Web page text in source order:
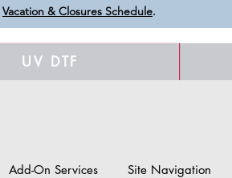
Vacation & Closures Schedule.
UV DTF
Add-On Services Site Navigation